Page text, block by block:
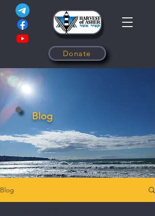
Donate
Blog
Blog